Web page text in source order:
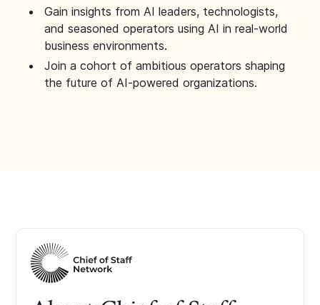
Gain insights from AI leaders, technologists,
and seasoned operators using AI in real-world
business environments.
Join a cohort of ambitious operators shaping
the future of AI-powered organizations.